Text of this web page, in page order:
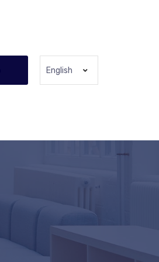
English